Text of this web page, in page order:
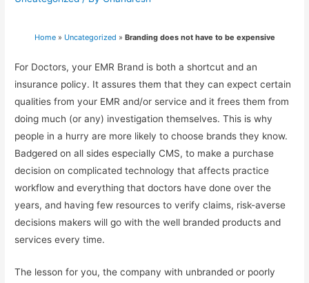
Home» Uncategorized » Branding does not have to be expensive
For Doctors, your EMR Brand is both a shortcut and an
insurance policy. It assures them that they can expect certain
qualities from your EMR and/or service and it frees them from
doing much (or any) investigation themselves. This is why
people in a hurry are more likely to choose brands they know.
Badgered on all sides especially CMS, to make a purchase
decision on complicated technology that affects practice
workflow and everything that doctors have done over the
years, and having few resources to verify claims, risk-averse
decisions makers will go with the well branded products and
services every time.
The lesson for you, the company with unbranded or poorly